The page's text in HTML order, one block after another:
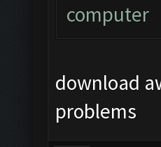
computer
download
problems